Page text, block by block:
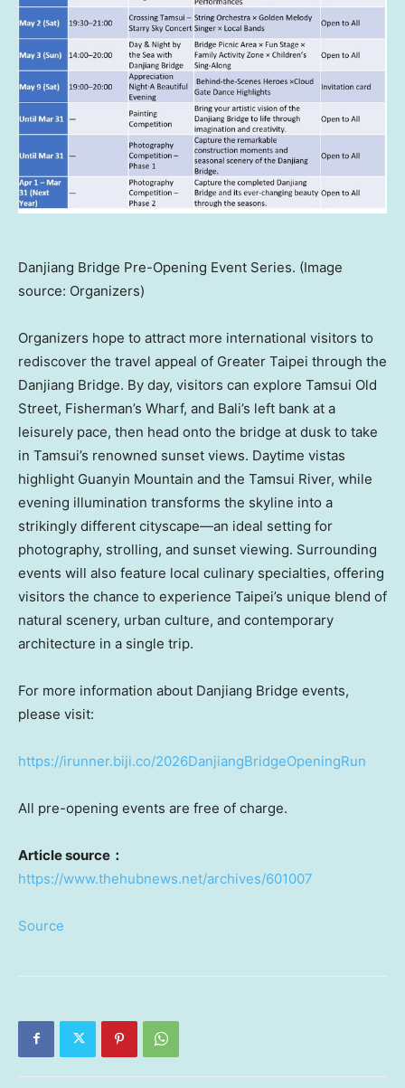
Danjiang Bridge Pre-Opening Event Series. (Image
source: Organizers)
Organizers hope to attract more international visitors to
rediscover the travel appeal of Greater Taipei through the
Danjiang Bridge. By day, visitors can explore Tamsui Old
Street, Fisherman’s Wharf, and Bali’s left bank at a
leisurely pace, then head onto the bridge at dusk to take
in Tamsui’s renowned sunset views. Daytime vistas
highlight Guanyin Mountain and the Tamsui River, while
evening illumination transforms the skyline into a
strikingly different cityscape—an ideal setting for
photography, strolling, and sunset viewing. Surrounding
events will also feature local culinary specialties, offering
visitors the chance to experience Taipei’s unique blend of
natural scenery, urban culture, and contemporary
architecture in a single trip.
For more information about Danjiang Bridge events,
please visit:
https://irunner.biji.co/2026DanjiangBridgeOpeningRun
All pre-opening events are free of charge.
Article source ：
https://www.thehubnews.net/archives/601007
Source